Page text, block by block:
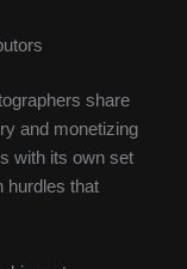
share
and monetizing
with its own set
hurdles that